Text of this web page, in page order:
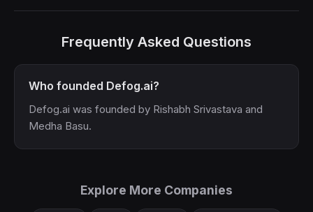
Frequently Asked Questions
Who founded Defog.ai?
Defog.ai was founded by Rishabh Srivastava and
Medha Basu.
Explore More Companies